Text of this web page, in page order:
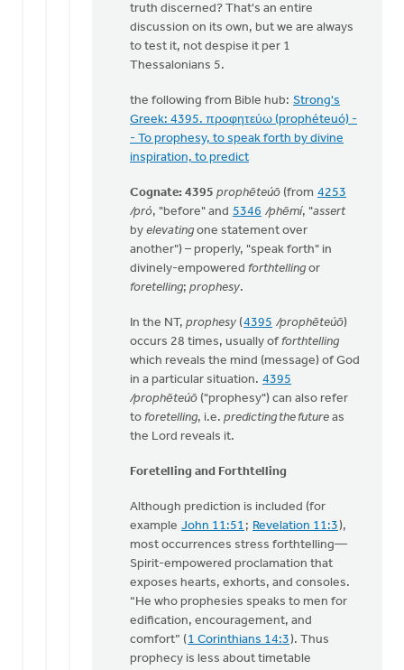
truth discerned? That's an entire
discussion on its own, but we are always
to test it, not despise it per 1
Thessalonians 5.
the following from Bible hub: Strong's
Greek: 4395. προφητεύω (prophéteuó) -
- To prophesy, to speak forth by divine
inspiration, to predict
Cognate: 4395 prophēteúō (from 4253
/pró, "before" and 5346 /phēmí, "assert
by elevating one statement over
another") – properly, "speak forth" in
divinely-empowered forthtelling or
foretelling; prophesy.
In the NT, prophesy (4395 /prophēteúō)
occurs 28 times, usually offorthtelling
which reveals the mind (message) of God
in a particular situation. 4395
/prophēteúō ("prophesy") can also refer
to foretelling, i.e. predicting the future as
the Lord reveals it.
Foretelling and Forthtelling
Although prediction is included (for
example John 11:51 ; Revelation 11:3),
most occurrences stress forthtelling—
Spirit-empowered proclamation that
exposes hearts, exhorts, and consoles.
“He who prophesies speaks to men for
edification, encouragement, and
comfort” (1 Corinthians 14:3). Thus
prophecy is less about timetable